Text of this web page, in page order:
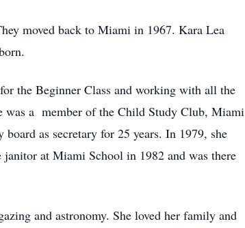
moved back to Miami in 1967. Kara Lea
the Beginner Class and working with all the
was a member of the Child Study Club, Miami
as secretary for 25 years. In 1979, she
at Miami School in 1982 and was there
and astronomy. She loved her family and